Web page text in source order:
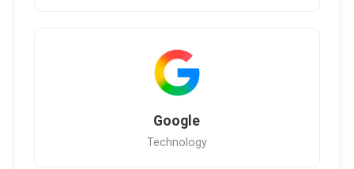
Google
Technology